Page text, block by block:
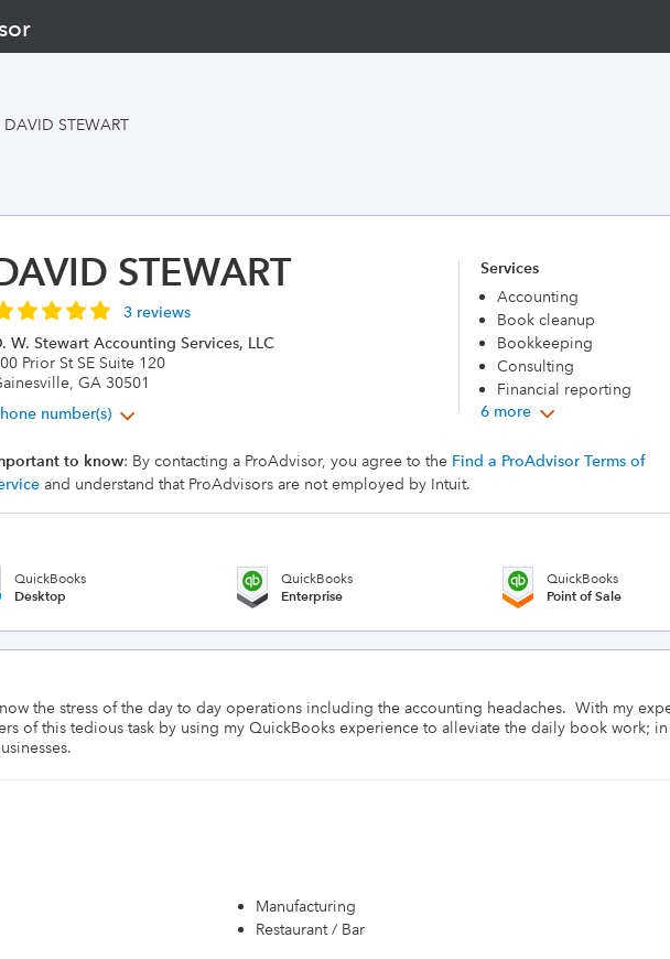
DAVID STEWART
STEWART
3 reviews
W. Stewart Accounting Services, LLC
Prior St SE Suite 120
GA 30501
number(s)
Services
Accounting
Book cleanup
Bookkeeping
Consulting
Financial reporting
6 more
to know: By contacting a ProAdvisor, you agree to the Find a ProAdvisor Terms of
and understand that ProAdvisors are not employed by Intuit.
QuickBooks
Desktop
QuickBooks
Enterprise
QuickBooks
Point of Sale
the stress of the day to day operations including the accounting headaches.  With my
of this tedious task by using my QuickBooks experience to alleviate the daily book work; in
Manufacturing
Restaurant / Bar